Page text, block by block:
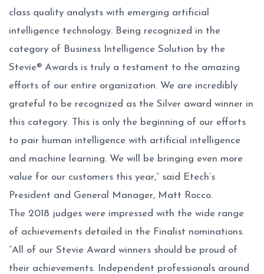
class quality analysts with emerging artificial
intelligence technology. Being recognized in the
category of Business Intelligence Solution by the
Stevie® Awards is truly a testament to the amazing
efforts of our entire organization. We are incredibly
grateful to be recognized as the Silver award winner in
this category. This is only the beginning of our efforts
to pair human intelligence with artificial intelligence
and machine learning. We will be bringing even more
value for our customers this year,” said Etech’s
President and General Manager, Matt Rocco.
The 2018 judges were impressed with the wide range
of achievements detailed in the Finalist nominations.
“All of our Stevie Award winners should be proud of
their achievements. Independent professionals around